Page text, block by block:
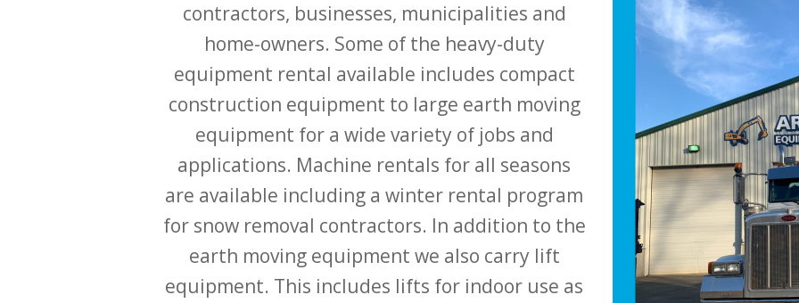
contractors, businesses, municipalities and
home-owners. Some of the heavy-duty
equipment rental available includes compact
construction equipment to large earth moving
equipment for a wide variety of jobs and
applications. Machine rentals for all seasons
are available including a winter rental program
for snow removal contractors. In addition to the
earth moving equipment we also carry lift
equipment. This includes lifts for indoor use as